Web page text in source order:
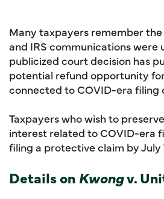
Many taxpayers remember the
and IRS communications
publicized court decision has
potential refund opportunity
connected to COVID-era filing
Taxpayers who wish to
interest related to COVID-era
filing a protective claim by July
Details on Kwongv.